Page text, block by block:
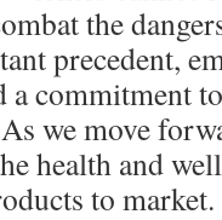
the
precedent,
commitment
we move
health and
to market.